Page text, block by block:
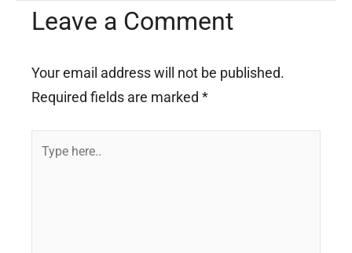
Leave a Comment
Your email address will not be published.
Required fields are marked *